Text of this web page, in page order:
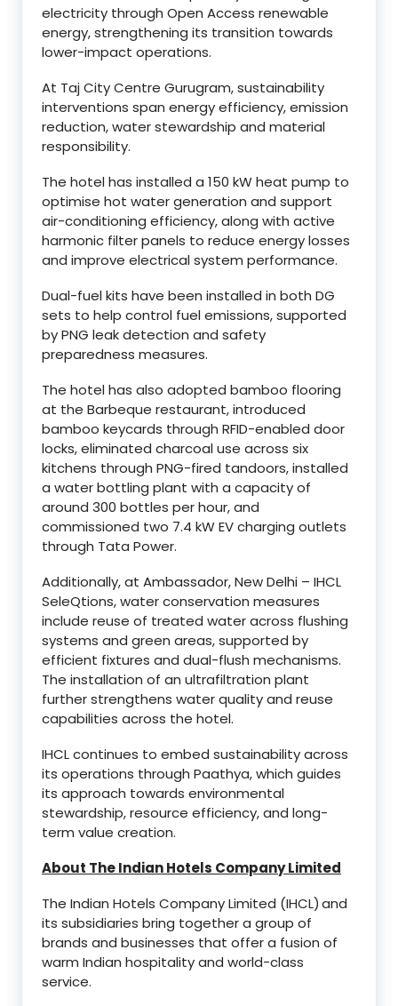
electricity through Open Access renewable
energy, strengthening its transition towards
lower-impact operations.
At Taj City Centre Gurugram, sustainability
interventions span energy efficiency, emission
reduction, water stewardship and material
responsibility.
The hotel has installed a 150 kW heat pump to
optimise hot water generation and support
air-conditioning efficiency, along with active
harmonic filter panels to reduce energy losses
and improve electrical system performance.
Dual-fuel kits have been installed in both DG
sets to help control fuel emissions, supported
by PNG leak detection and safety
preparedness measures.
The hotel has also adopted bamboo flooring
at the Barbeque restaurant, introduced
bamboo keycards through RFID-enabled door
locks, eliminated charcoal use across six
kitchens through PNG-fired tandoors, installed
a water bottling plant with a capacity of
around 300 bottles per hour, and
commissioned two 7.4 kW EV charging outlets
through Tata Power.
Additionally, at Ambassador, New Delhi – IHCL
SeleQtions, water conservation measures
include reuse of treated water across flushing
systems and green areas, supported by
efficient fixtures and dual-flush mechanisms.
The installation of an ultrafiltration plant
further strengthens water quality and reuse
capabilities across the hotel.
IHCL continues to embed sustainability across
its operations through Paathya, which guides
its approach towards environmental
stewardship, resource efficiency, and long-
term value creation.
About The Indian Hotels Company Limited
The Indian Hotels Company Limited (IHCL) and
its subsidiaries bring together a group of
brands and businesses that offer a fusion of
warm Indian hospitality and world-class
service.